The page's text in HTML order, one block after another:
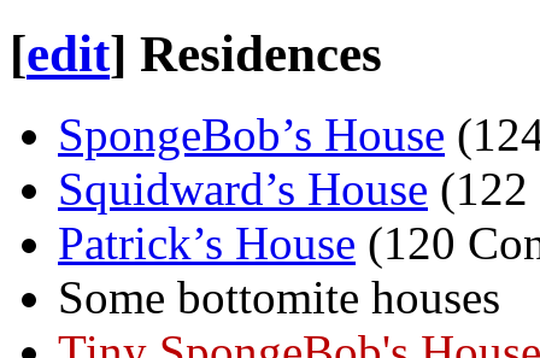
[edit] Residences
SpongeBob’s House
Squidward’s House (122
Patrick’s House (120
Some bottomite houses